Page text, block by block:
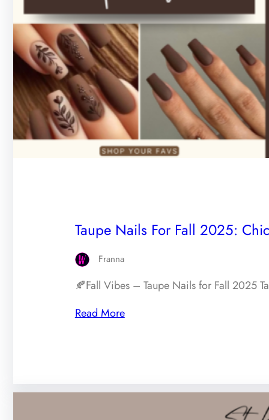
Taupe Nails For Fall 2025:
Franna
🍂Fall Vibes – Taupe Nails for Fall 2025
Read More